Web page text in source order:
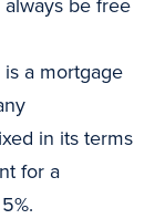
a mortgage
in its terms
for a